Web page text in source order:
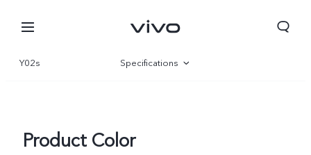
Y02s Specifications
Product Color